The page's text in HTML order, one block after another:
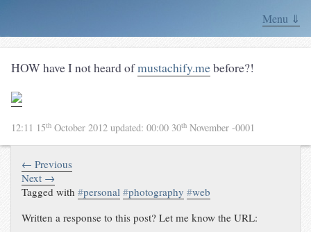
Menu ⇓
HOW have I not heard ofmustachify.mebefore?!
12:11 15th October 2012 updated: 00:00 30th November -0001
← Previous
Next →
Tagged with#personal #photography #web
Written a response to this post? Let me know the URL: